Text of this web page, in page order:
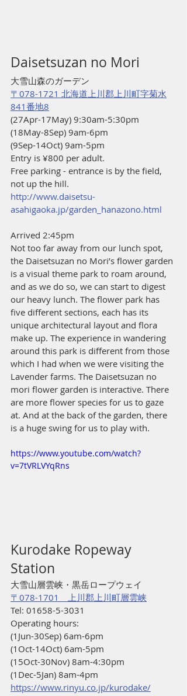
Daisetsuzan no Mori
大雪山森のガーデン
〒078-1721 北海道上川郡上川町字菊水
841番地8
(27Apr-17May) 9:30am-5:30pm
(18May-8Sep) 9am-6pm
(9Sep-14Oct) 9am-5pm
Entry is ¥800 per adult.
Free parking - entrance is by the field,
not up the hill.
http://www.daisetsu-
asahigaoka.jp/garden_hanazono.html
Arrived 2:45pm
Not too far away from our lunch spot,
the Daisetsuzan no Mori’s flower garden
is a visual theme park to roam around,
and as we do so, we can start to digest
our heavy lunch. The flower park has
five different sections, each has its
unique architectural layout and flora
make up. The experience in wandering
around this park is different from those
which I had when we were visiting the
Lavender farms. The Daisetsuzan no
mori flower garden is interactive. There
are more flower species for us to gaze
at. And at the back of the garden, there
is a huge swing for us to play with.
https://www.youtube.com/watch?
v=7tVRLVYqRns
Kurodake Ropeway
Station
大雪山層雲峡・黒岳ロープウェイ
〒078-1701　上川郡上川町層雲峡
Tel: 01658-5-3031
Operating hours:
(1Jun-30Sep) 6am-6pm
(1Oct-14Oct) 6am-5pm
(15Oct-30Nov) 8am-4:30pm
(1Dec-5Jan) 8am-4pm
https://www.rinyu.co.jp/kurodake/